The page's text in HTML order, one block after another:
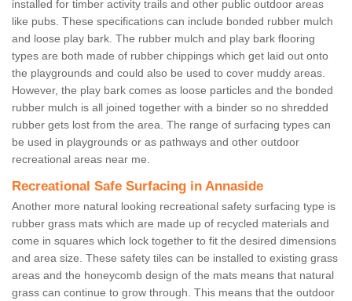
installed for timber activity trails and other public outdoor areas
like pubs. These specifications can include bonded rubber mulch
and loose play bark. The rubber mulch and play bark flooring
types are both made of rubber chippings which get laid out onto
the playgrounds and could also be used to cover muddy areas.
However, the play bark comes as loose particles and the bonded
rubber mulch is all joined together with a binder so no shredded
rubber gets lost from the area. The range of surfacing types can
be used in playgrounds or as pathways and other outdoor
recreational areas near me.
Recreational Safe Surfacing in Annaside
Another more natural looking recreational safety surfacing type is
rubber grass mats which are made up of recycled materials and
come in squares which lock together to fit the desired dimensions
and area size. These safety tiles can be installed to existing grass
areas and the honeycomb design of the mats means that natural
grass can continue to grow through. This means that the outdoor